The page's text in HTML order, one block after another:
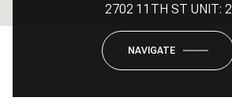
2702 11TH ST UNIT: 2
NAVIGATE